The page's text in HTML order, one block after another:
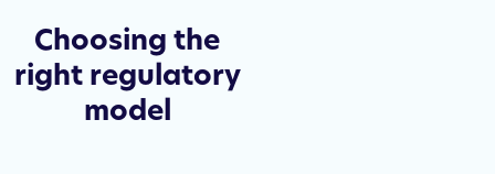
Choosing the
right regulatory
model